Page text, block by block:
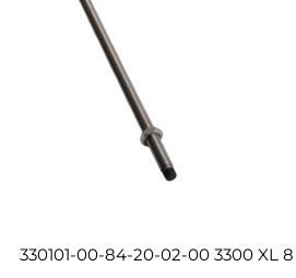
330101-00-84-20-02-00 3300 XL